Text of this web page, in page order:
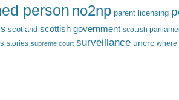
person no2np parent licensing
scotland scottish government scottish
stories supreme court surveillance uncrc where